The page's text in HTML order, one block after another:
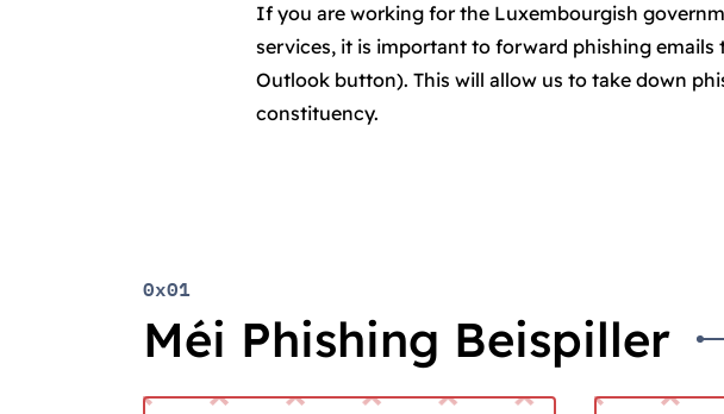
If you are working for the Luxembourgish
services, it is important to forward phishing
Outlook button). This will allow us to take down
constituency.
0x01
Méi Phishing Beispiller